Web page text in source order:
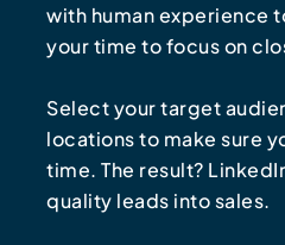
with human experience
your time to focus on
Select your target
locations to make sure
time. The result?
quality leads into sales.